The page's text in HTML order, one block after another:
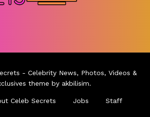
- Celebrity News, Photos, Videos &
theme by akbilisim.
Celeb Secrets Jobs Staff